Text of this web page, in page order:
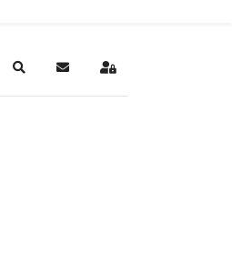
SearchSubscribe to blog
Sign In